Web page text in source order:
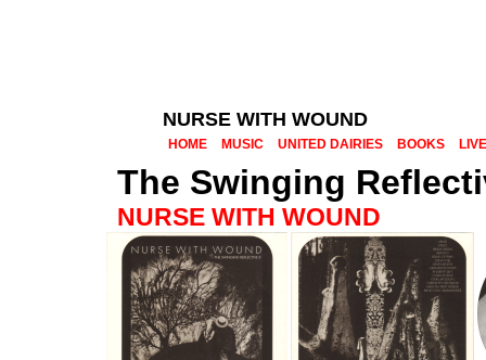
NURSE WITH WOUND
HOME MUSIC UNITED DAIRIES BOOKS LIVE
The Swinging
NURSE WITH WOUND